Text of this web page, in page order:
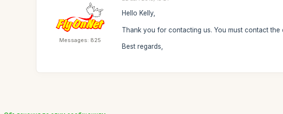
Messages: 825
Hello Kelly,
Thank you for contacting us. You must contact
Best regards,